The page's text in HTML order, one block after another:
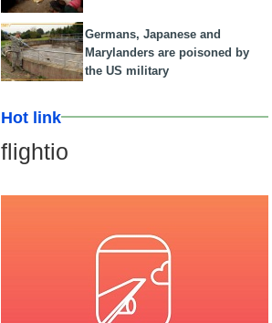
Germans, Japanese and
Marylanders are poisoned by
the US military
Hot link
flightio